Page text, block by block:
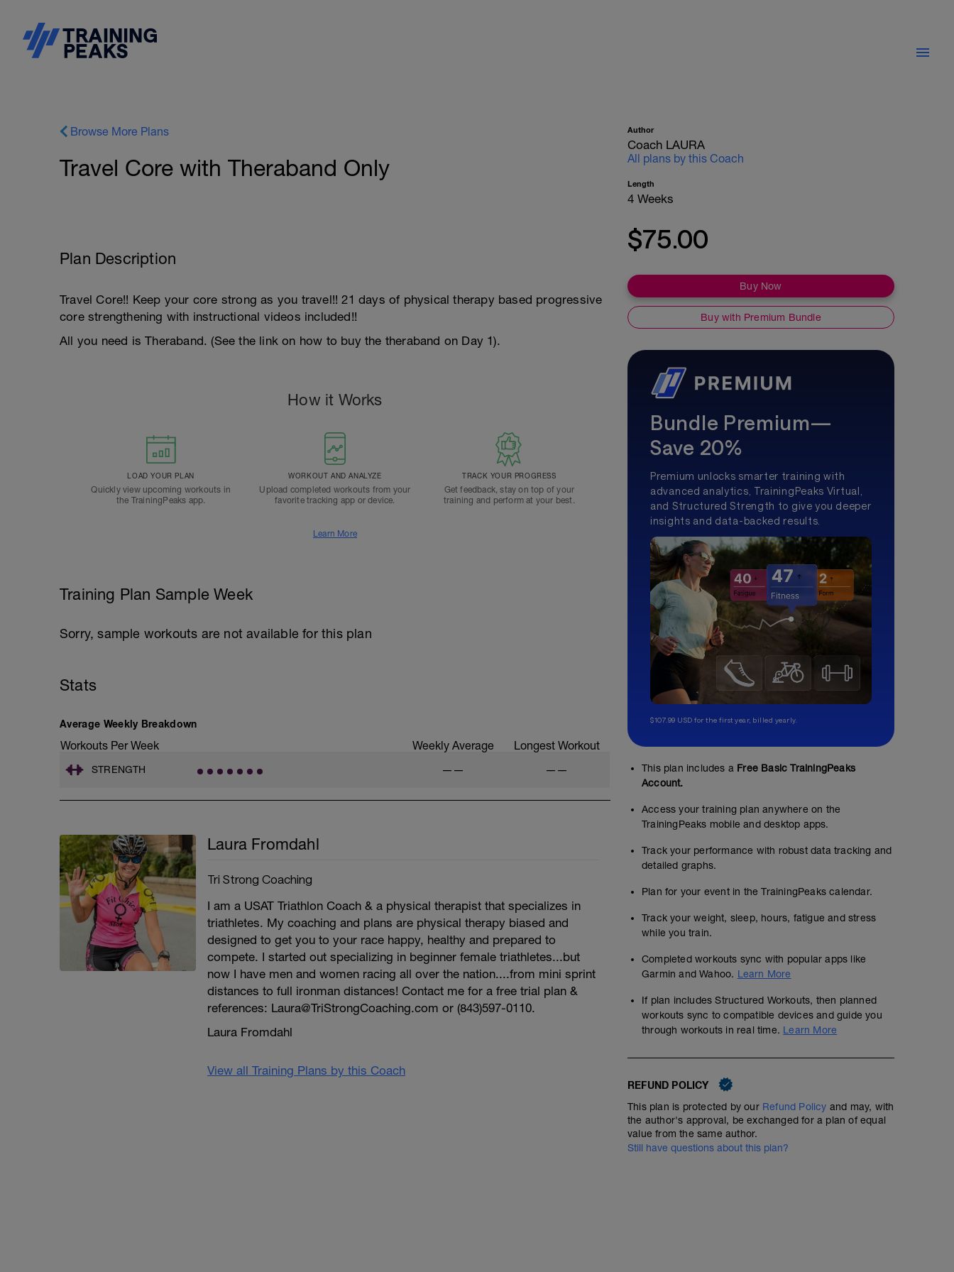
Browse More Plans
Travel Core with Theraband Only
Plan Description
Travel Core!! Keep your core strong as you travel!! 21 days of physical therapy based progressive
core strengthening with instructional videos included!!
All you need is Theraband. (See the link on how to buy the theraband on Day 1).
How it Works
LOAD YOUR PLAN
Quickly view upcoming workouts in
the TrainingPeaks app.
WORKOUT AND ANALYZE
Upload completed workouts from your
favorite tracking app or device.
TRACK YOUR PROGRESS
Get feedback, stay on top of your
training and perform at your best.
Learn More
Training Plan Sample Week
Sorry, sample workouts are not available for this plan
Stats
Average Weekly Breakdown
Workouts Per Week Weekly Average Longest Workout
STRENGTH —— ——
Laura Fromdahl
Tri Strong Coaching
I am a USAT Triathlon Coach & a physical therapist that specializes in
triathletes. My coaching and plans are physical therapy biased and
designed to get you to your race happy, healthy and prepared to
compete. I started out specializing in beginner female triathletes...but
now I have men and women racing all over the nation....from mini sprint
distances to full ironman distances! Contact me for a free trial plan &
references: Laura@TriStrongCoaching.com or (843)597-0110.
Laura Fromdahl
View all Training Plans by this Coach
Author
Coach LAURA
All plans by this Coach
Length
4 Weeks
$75.00
Buy Now
Buy with Premium Bundle
Bundle Premium—
Save 20%
Premium unlocks smarter training with
advanced analytics, TrainingPeaks Virtual,
and Structured Strength to give you deeper
insights and data-backed results.
$107.99 USD for the first year, billed yearly.
This plan includes a Free Basic TrainingPeaks
Account.
Access your training plan anywhere on the
TrainingPeaks mobile and desktop apps.
Track your performance with robust data tracking and
detailed graphs.
Plan for your event in the TrainingPeaks calendar.
Track your weight, sleep, hours, fatigue and stress
while you train.
Completed workouts sync with popular apps like
Garmin and Wahoo. Learn More
If plan includes Structured Workouts, then planned
workouts sync to compatible devices and guide you
through workouts in real time. Learn More
REFUND POLICY
This plan is protected by our Refund Policy and may, with
the author's approval, be exchanged for a plan of equal
value from the same author.
Still have questions about this plan?